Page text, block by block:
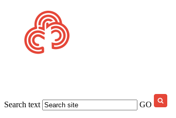
Search text GO